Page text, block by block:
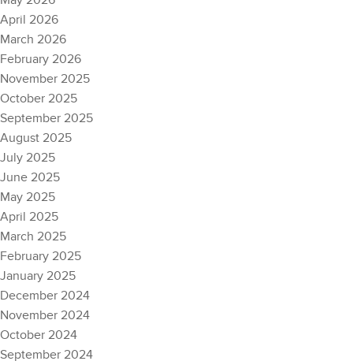
April 2026
March 2026
February 2026
November 2025
October 2025
September 2025
August 2025
July 2025
June 2025
May 2025
April 2025
March 2025
February 2025
January 2025
December 2024
November 2024
October 2024
September 2024